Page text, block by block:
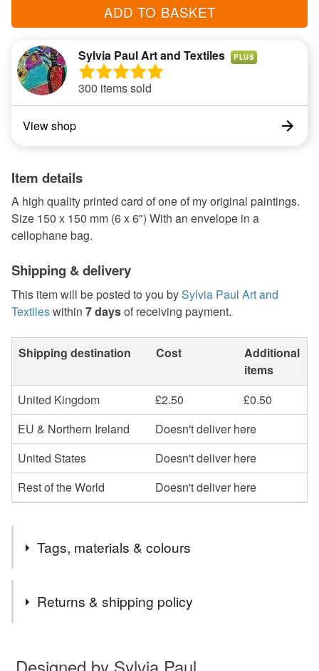
ADD TO BASKET
Sylvia Paul Art and Textiles PLUS
300 items sold
View shop
Item details
A high quality printed card of one of my original paintings.
Size 150 x 150 mm (6 x 6") With an envelope in a
cellophane bag.
Shipping & delivery
This item will be posted to you bySylvia Paul Art and
Textileswithin 7 daysof receiving payment.
Shipping destination Cost
Additional
items
United Kingdom
£2.50
£0.50
EU & Northern Ireland
Doesn't deliver here
United States
Doesn't deliver here
Rest of the World
Doesn't deliver here
Tags, materials & colours
Returns & shipping policy
wish to cancel your order or exchange an item.